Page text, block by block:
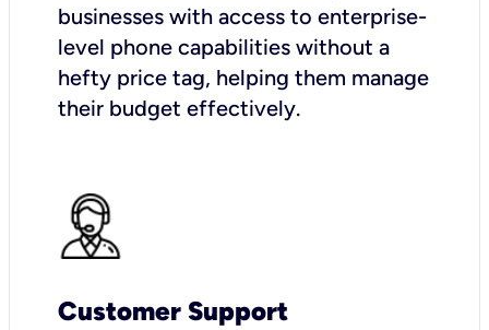
businesses with access to enterprise-
level phone capabilities without a
hefty price tag, helping them manage
their budget effectively.
Customer Support